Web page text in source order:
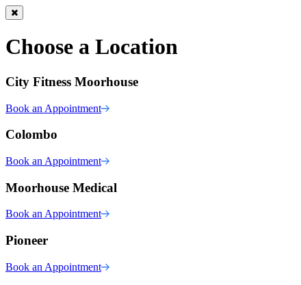
Choose a Location
City Fitness Moorhouse
Book an Appointment
Colombo
Book an Appointment
Moorhouse Medical
Book an Appointment
Pioneer
Book an Appointment